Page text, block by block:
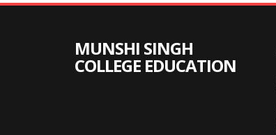
MUNSHI SINGH
COLLEGE EDUCATION